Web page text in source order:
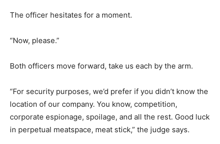
The officer hesitates for a moment.
“Now, please.”
Both officers move forward, take us each by the arm.
“For security purposes, we’d prefer if you didn’t know the
location of our company. You know, competition,
corporate espionage, spoilage, and all the rest. Good luck
in perpetual meatspace, meat stick,” the judge says.